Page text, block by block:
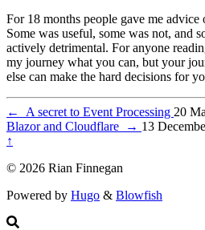
For 18 months people gave me advice
Some was useful, some was not, and
actively detrimental. For anyone
my journey what you can, but your
else can make the hard decisions for
← A secret to Event Processing 20
Blazor and Cloudflare
→ 13
↑
© 2026 Rian Finnegan
Powered by Hugo & Blowfish